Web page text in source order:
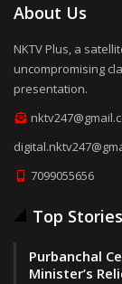
About Us
NKTV Plus, a
uncompromising
presentation.
7099055656
Top Stories
Purbanchal
Minister’s